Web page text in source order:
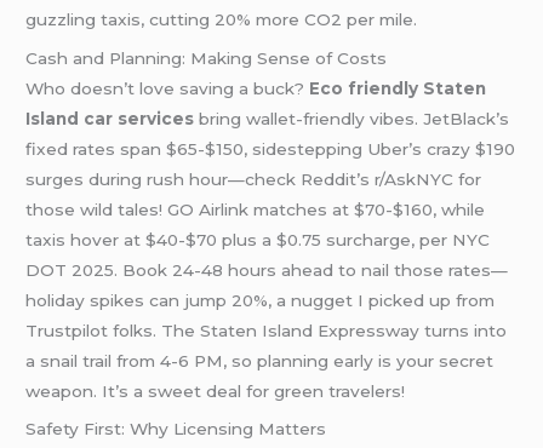
guzzling taxis, cutting 20% more CO2 per mile.
Cash and Planning: Making Sense of Costs
Who doesn’t love saving a buck? Eco friendly Staten
Island car services bring wallet-friendly vibes. JetBlack’s
fixed rates span $65-$150, sidestepping Uber’s crazy $190
surges during rush hour—check Reddit’s r/AskNYC for
those wild tales! GO Airlink matches at $70-$160, while
taxis hover at $40-$70 plus a $0.75 surcharge, per NYC
DOT 2025. Book 24-48 hours ahead to nail those rates—
holiday spikes can jump 20%, a nugget I picked up from
Trustpilot folks. The Staten Island Expressway turns into
a snail trail from 4-6 PM, so planning early is your secret
weapon. It’s a sweet deal for green travelers!
Safety First: Why Licensing Matters